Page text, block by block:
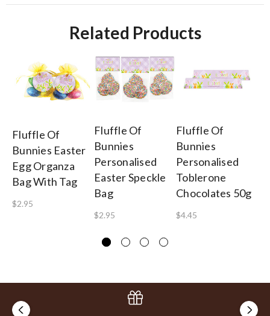
Related Products
Fluffle Of
Bunnies Easter
Egg Organza
Bag With Tag
$2.95
Fluffle Of
Bunnies
Personalised
Easter Speckle
Bag
$2.95
Fluffle Of
Bunnies
Personalised
Toblerone
Chocolates 50g
$4.45